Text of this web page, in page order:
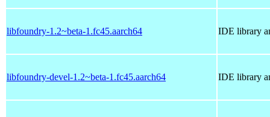
libfoundry-1.2~beta-1.fc45.aarch64 IDE library
libfoundry-devel-1.2~beta-1.fc45.aarch64 IDE library